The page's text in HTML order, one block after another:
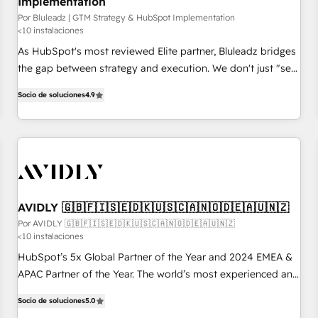
Por Bluleadz | GTM Strategy & HubSpot Implementation
<10 instalaciones
As HubSpot's most reviewed Elite partner, Bluleadz bridges
the gap between strategy and execution. We don't just "set
to align your leadership and engineer a portal that drives
predictable revenue velocity. 🚀 GTM Strategy & Alignment
Workshops & Sprints: Identify "Valleys of Death" stalling
mess." ⚙️ Elite Engineering & AI Scalable Architecture: Zero-
HubSpot Accreditations. AI-Powered RevOps: Breeze AI,
custom AI agents, and high-integrity migrations for total
reporting clarity. Security & Compliance: SOC 2 Type I and
HIPAA attested for enterprise-grade data security. 🏆 Why
Bluleadz? GTM OS Partner | 16+ Years Experience | 1,000+
Socio de soluciones4.9
AVIDLY 🇬🇧🇫🇮🇸🇪🇩🇰🇺🇸🇨🇦🇳🇴🇩🇪🇦🇺🇳🇿
Por AVIDLY 🇬🇧🇫🇮🇸🇪🇩🇰🇺🇸🇨🇦🇳🇴🇩🇪🇦🇺🇳🇿
<10 instalaciones
HubSpot’s 5x Global Partner of the Year and 2024 EMEA &
APAC Partner of the Year. The world’s most experienced and
HubSpot projects delivered and 370+ specialists across
Socio de soluciones5.0